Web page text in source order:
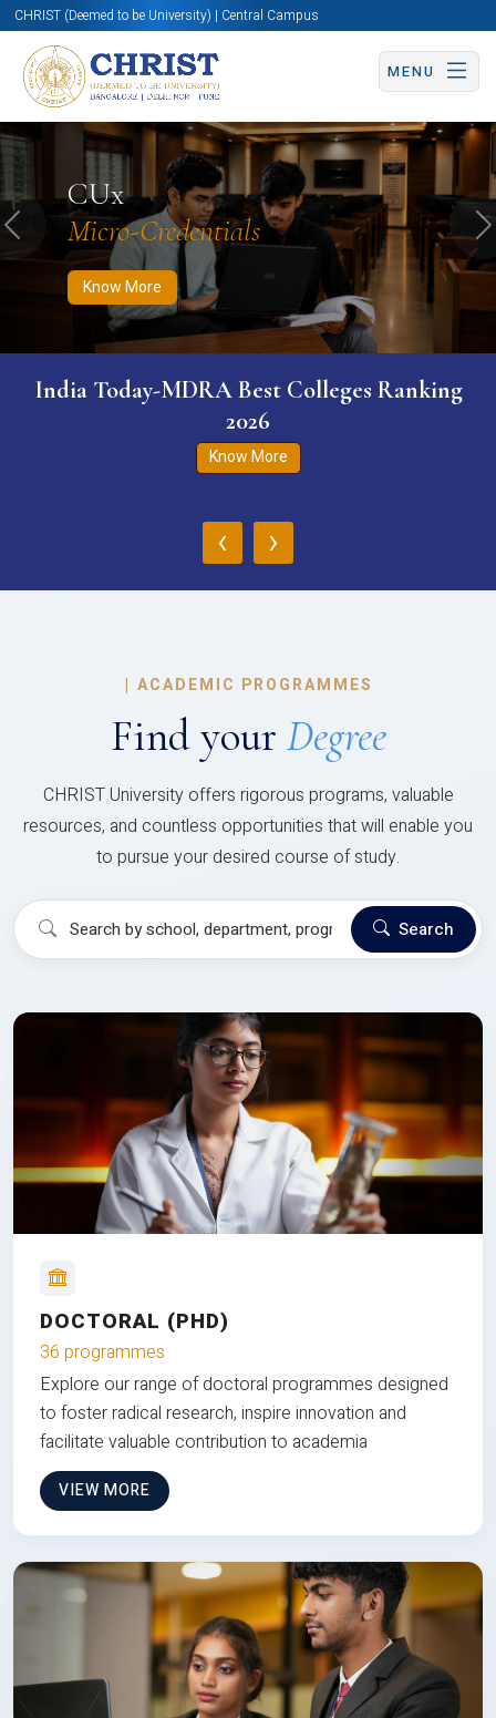
CHRIST (Deemed to be University) | Central Campus
MENU
CUx
Micro-Credentials
Know More
Know More Apply Now Apply Now
Previous
India Today-MDRA Best Colleges Ranking
2026
Know More
‹ ›
| ACADEMIC PROGRAMMES
Find your Degree
CHRIST University offers rigorous programs, valuable
resources, and countless opportunities that will enable you
to pursue your desired course of study.
Search
DOCTORAL (PHD)
36 programmes
Explore our range of doctoral programmes designed
to foster radical research, inspire innovation and
facilitate valuable contribution to academia
VIEW MORE